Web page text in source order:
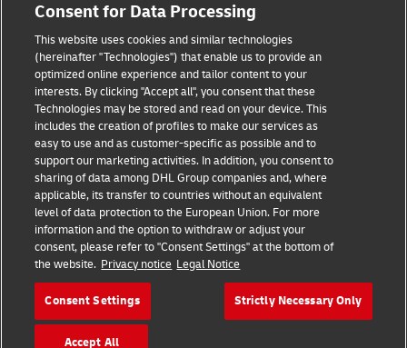
Fraud Awareness
Legal Notice
Terms of Use
Privacy Notice
Additional Information
Cookie Settings
Follow Us
Consent for Data Processing
This website uses cookies and similar technologies
(hereinafter "Technologies") that enable us to provide an
optimized online experience and tailor content to your
interests. By clicking "Accept all", you consent that these
Technologies may be stored and read on your device. This
includes the creation of profiles to make our services as
easy to use and as customer-specific as possible and to
support our marketing activities. In addition, you consent to
sharing of data among DHL Group companies and, where
applicable, its transfer to countries without an equivalent
level of data protection to the European Union. For more
information and the option to withdraw or adjust your
consent, please refer to "Consent Settings" at the bottom of
the website. Privacy notice Legal Notice
Consent Settings Strictly Necessary Only
Accept All